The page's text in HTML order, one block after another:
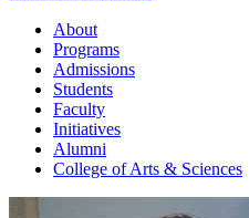
About
Programs
Admissions
Students
Faculty
Initiatives
Alumni
College of Arts & Sciences